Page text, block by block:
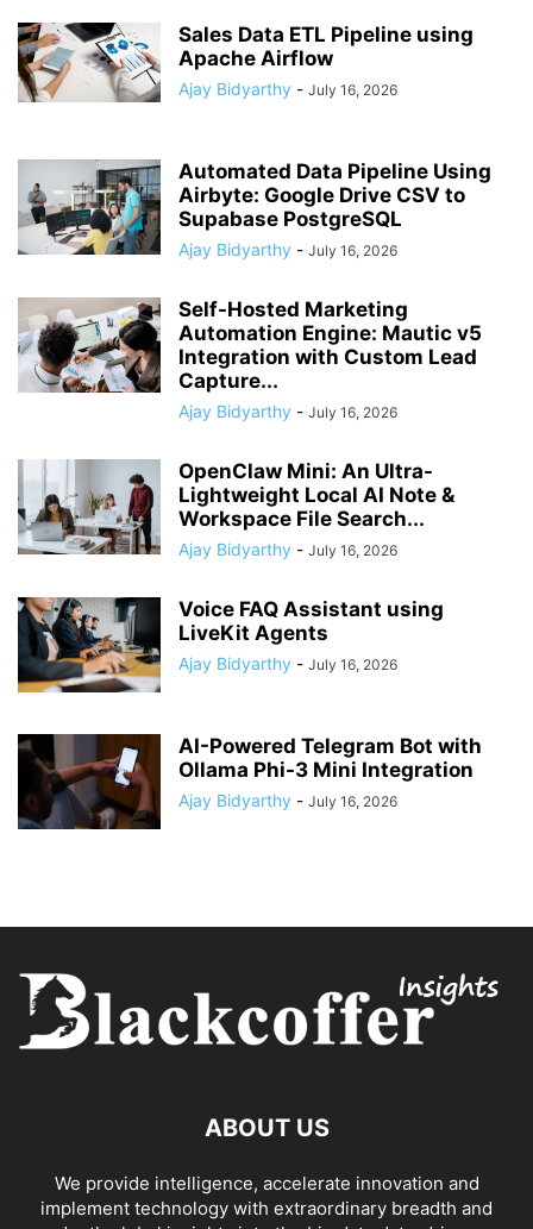
Sales Data ETL Pipeline using
Apache Airflow
Ajay Bidyarthy - July 16, 2026
Automated Data Pipeline Using
Airbyte: Google Drive CSV to
Supabase PostgreSQL
Ajay Bidyarthy - July 16, 2026
Self-Hosted Marketing
Automation Engine: Mautic v5
Integration with Custom Lead
Capture...
Ajay Bidyarthy - July 16, 2026
OpenClaw Mini: An Ultra-
Lightweight Local AI Note &
Workspace File Search...
Ajay Bidyarthy - July 16, 2026
Voice FAQ Assistant using
LiveKit Agents
Ajay Bidyarthy - July 16, 2026
AI-Powered Telegram Bot with
Ollama Phi-3 Mini Integration
Ajay Bidyarthy - July 16, 2026
ABOUT US
We provide intelligence, accelerate innovation and
implement technology with extraordinary breadth and